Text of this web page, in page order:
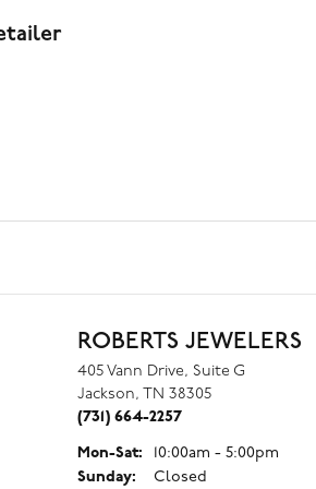
ROBERTS JEWELERS
405 Vann Drive, Suite G
Jackson, TN 38305
(731) 664-2257
Mon-Sat: Monday - Saturday:
10:00am - 5:00pm
Sunday:
Closed